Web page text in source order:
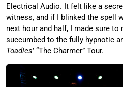
Electrical Audio. It felt like a
witness, and if I blinked the spell
next hour and half, I made sure to
succumbed to the fully hypnotic
Toadies’ “The Charmer” Tour.